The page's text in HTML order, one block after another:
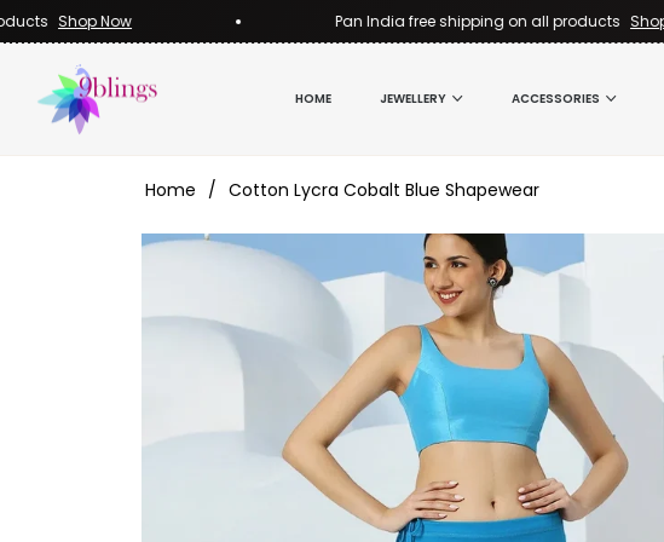
Shop Now Pan India free shipping on all products Shop Now
HOME JEWELLERY ACCESSORIES
Home / Cotton Lycra Cobalt Blue Shapewear